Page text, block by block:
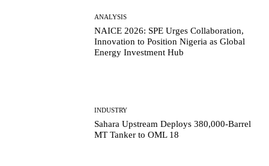
ANALYSIS
NAICE 2026: SPE Urges Collaboration,
Innovation to Position Nigeria as Global
Energy Investment Hub
INDUSTRY
Sahara Upstream Deploys 380,000-Barrel
MT Tanker to OML 18